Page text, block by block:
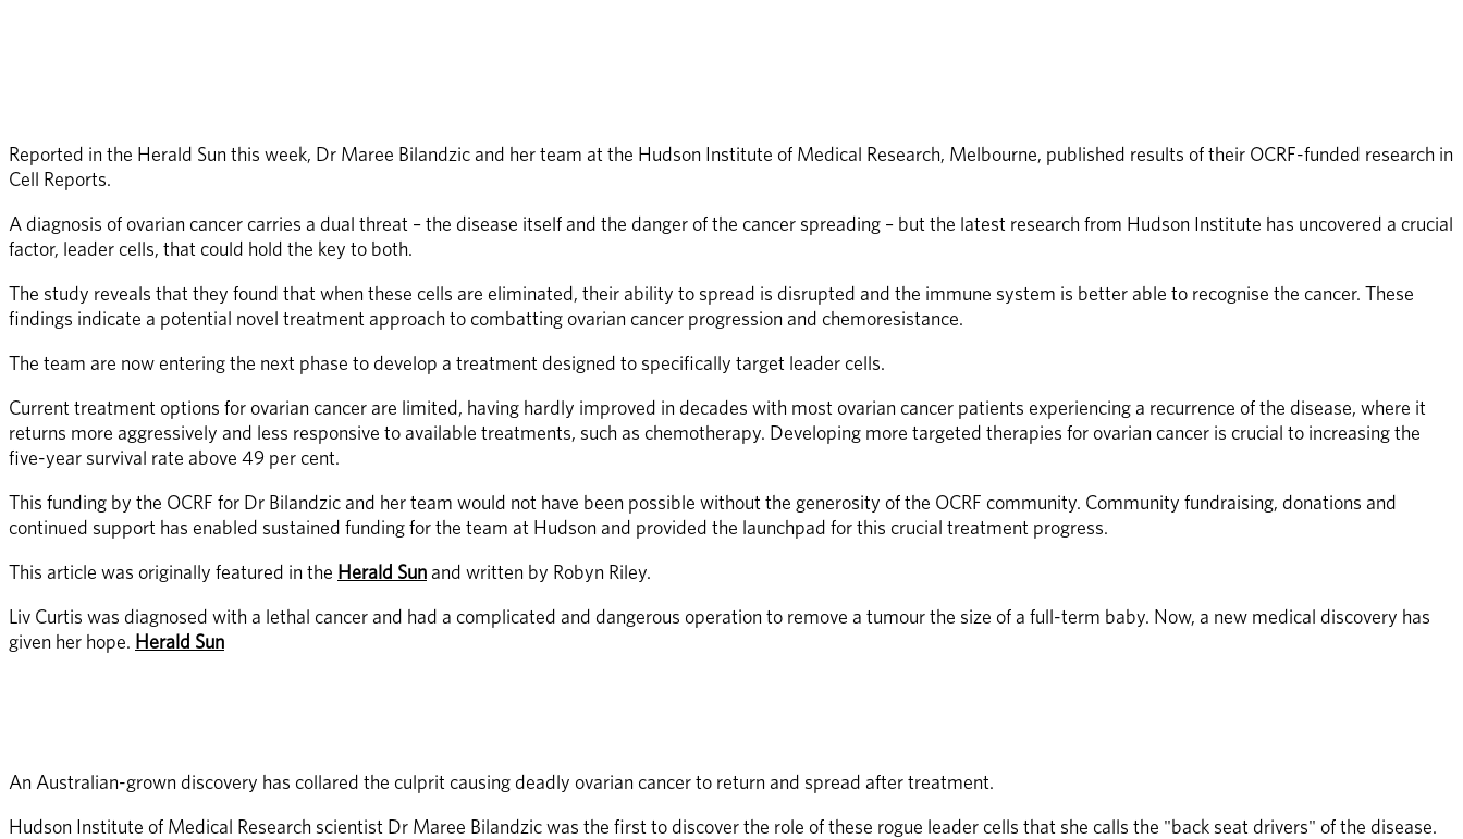
Reported in the Herald Sun this week, Dr Maree Bilandzic and her team at the Hudson Institute of Medical Research, Melbourne, published results of their OCRF-funded research in
Cell Reports.
A diagnosis of ovarian cancer carries a dual threat – the disease itself and the danger of the cancer spreading – but the latest research from Hudson Institute has uncovered a crucial
factor, leader cells, that could hold the key to both.
The study reveals that they found that when these cells are eliminated, their ability to spread is disrupted and the immune system is better able to recognise the cancer. These
findings indicate a potential novel treatment approach to combatting ovarian cancer progression and chemoresistance.
The team are now entering the next phase to develop a treatment designed to specifically target leader cells.
Current treatment options for ovarian cancer are limited, having hardly improved in decades with most ovarian cancer patients experiencing a recurrence of the disease, where it
returns more aggressively and less responsive to available treatments, such as chemotherapy. Developing more targeted therapies for ovarian cancer is crucial to increasing the
five-year survival rate above 49 per cent.
This funding by the OCRF for Dr Bilandzic and her team would not have been possible without the generosity of the OCRF community. Community fundraising, donations and
continued support has enabled sustained funding for the team at Hudson and provided the launchpad for this crucial treatment progress.
This article was originally featured in the Herald Sun and written by Robyn Riley.
Liv Curtis was diagnosed with a lethal cancer and had a complicated and dangerous operation to remove a tumour the size of a full-term baby. Now, a new medical discovery has
given her hope. Herald Sun
An Australian-grown discovery has collared the culprit causing deadly ovarian cancer to return and spread after treatment.
Hudson Institute of Medical Research scientist Dr Maree Bilandzic was the first to discover the role of these rogue leader cells that she calls the "back seat drivers" of the disease.